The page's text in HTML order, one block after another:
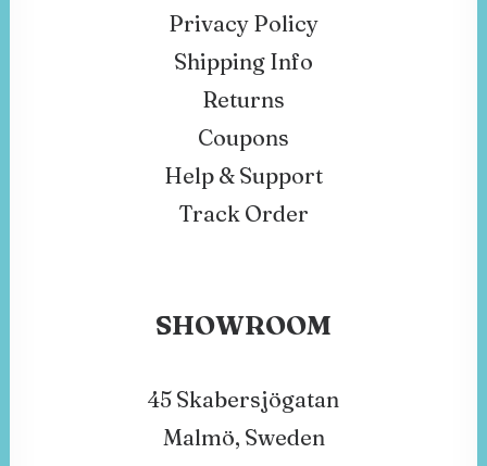
Privacy Policy
Shipping Info
Returns
Coupons
Help & Support
Track Order
SHOWROOM
45 Skabersjögatan
Malmö, Sweden